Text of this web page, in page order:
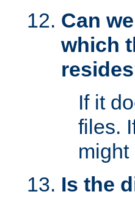
Can
which
If it
files.
Is the